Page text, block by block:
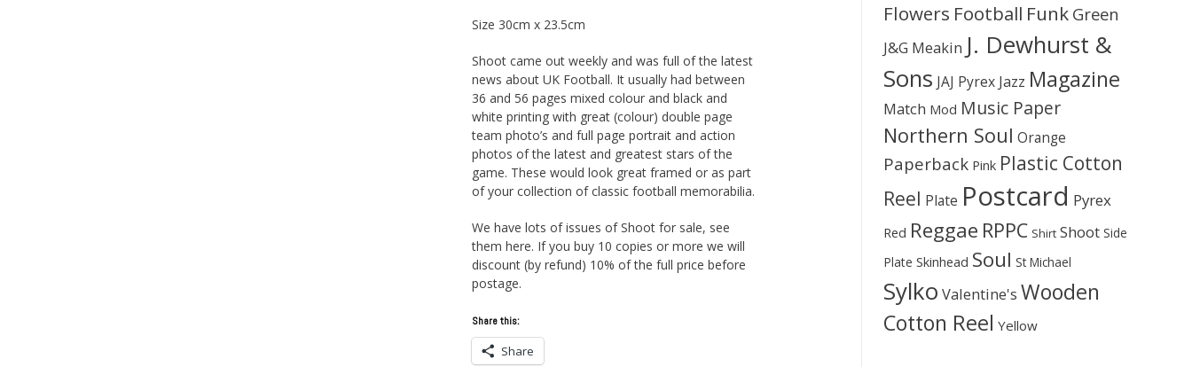
Size 30cm x 23.5cm
Shoot came out weekly and was full of the latest
news about UK Football. It usually had between
36 and 56 pages mixed colour and black and
white printing with great (colour) double page
team photo’s and full page portrait and action
photos of the latest and greatest stars of the
game. These would look great framed or as part
of your collection of classic football memorabilia.
We have lots of issues of Shoot for sale, see
them here. If you buy 10 copies or more we will
discount (by refund) 10% of the full price before
postage.
Share this:
Share
Flowers Football Funk Green
J&G Meakin J. Dewhurst &
Sons JAJ Pyrex Jazz Magazine
Match Mod Music Paper
Northern Soul Orange
Paperback Pink Plastic Cotton
Reel Plate Postcard Pyrex
Red Reggae RPPC Shirt Shoot Side
Plate Skinhead Soul St Michael
Sylko Valentine's Wooden
Cotton Reel Yellow